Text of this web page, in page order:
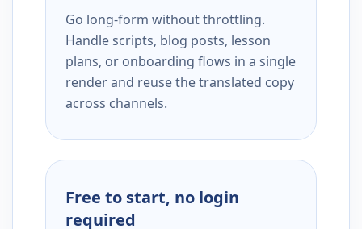
Go long-form without throttling.
Handle scripts, blog posts, lesson
plans, or onboarding flows in a single
render and reuse the translated copy
across channels.
Free to start, no login
required